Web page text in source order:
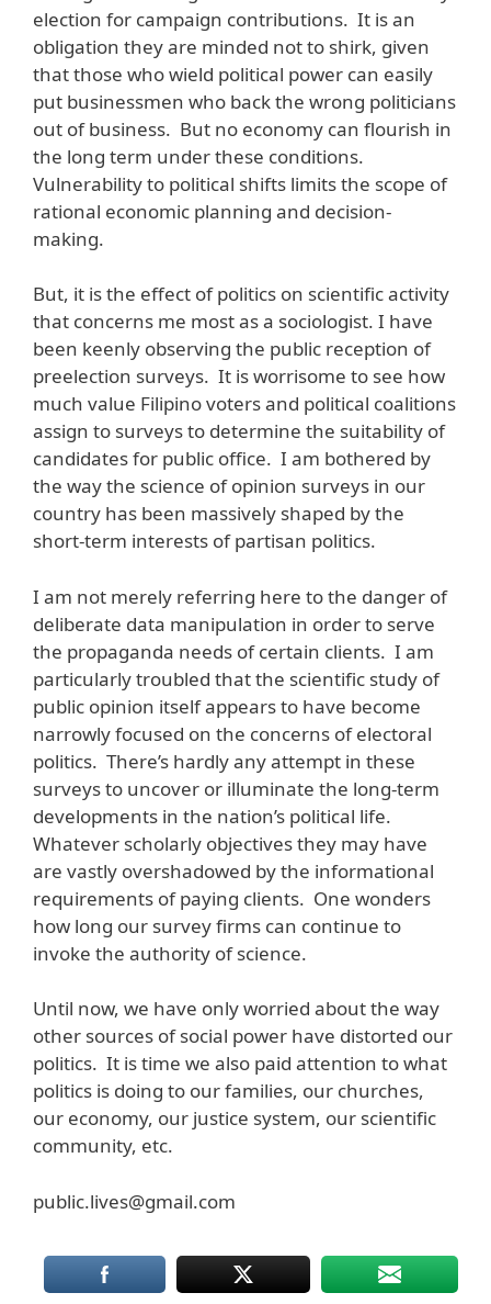
election for campaign contributions. It is an
obligation they are minded not to shirk, given
that those who wield political power can easily
put businessmen who back the wrong politicians
out of business. But no economy can flourish in
the long term under these conditions.
Vulnerability to political shifts limits the scope of
rational economic planning and decision-
making.
But, it is the effect of politics on scientific activity
that concerns me most as a sociologist. I have
been keenly observing the public reception of
preelection surveys. It is worrisome to see how
much value Filipino voters and political coalitions
assign to surveys to determine the suitability of
candidates for public office. I am bothered by
the way the science of opinion surveys in our
country has been massively shaped by the
short-term interests of partisan politics.
I am not merely referring here to the danger of
deliberate data manipulation in order to serve
the propaganda needs of certain clients. I am
particularly troubled that the scientific study of
public opinion itself appears to have become
narrowly focused on the concerns of electoral
politics. There’s hardly any attempt in these
surveys to uncover or illuminate the long-term
developments in the nation’s political life.
Whatever scholarly objectives they may have
are vastly overshadowed by the informational
requirements of paying clients. One wonders
how long our survey firms can continue to
invoke the authority of science.
Until now, we have only worried about the way
other sources of social power have distorted our
politics. It is time we also paid attention to what
politics is doing to our families, our churches,
our economy, our justice system, our scientific
community, etc.
public.lives@gmail.com